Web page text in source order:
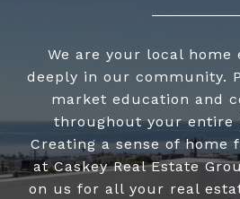
We are your local home
deeply in our community.
market education and
throughout your entire
Creating a sense of home
at Caskey Real Estate
on us for all your real